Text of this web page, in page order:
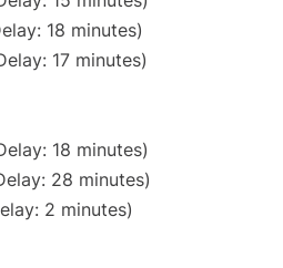
18 minutes)
17 minutes)
18 minutes)
28 minutes)
2 minutes)